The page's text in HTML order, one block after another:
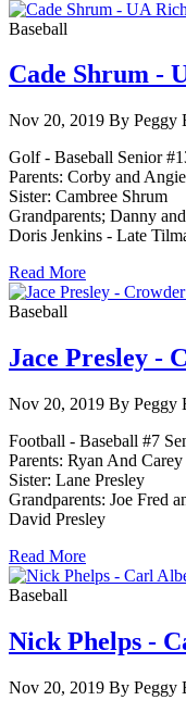
Baseball
Cade Shrum -
Nov 20, 2019 By Peggy
Golf - Baseball Senior
Parents: Corby and
Sister: Cambree Shrum
Grandparents; Danny
Doris Jenkins - Late
Read More
Baseball
Jace Presley -
Nov 20, 2019 By Peggy
Football - Baseball #7
Parents: Ryan And Carey
Sister: Lane Presley
Grandparents: Joe Fred
David Presley
Read More
Baseball
Nick Phelps -
Nov 20, 2019 By Peggy